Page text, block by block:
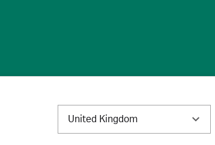
United Kingdom